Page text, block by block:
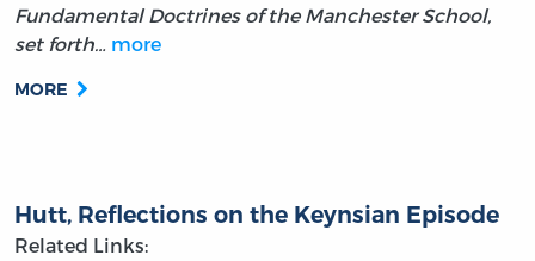
Fundamental Doctrines of the Manchester School,
set forth… more
MORE
Hutt, Reflections on the Keynsian Episode
Related Links: